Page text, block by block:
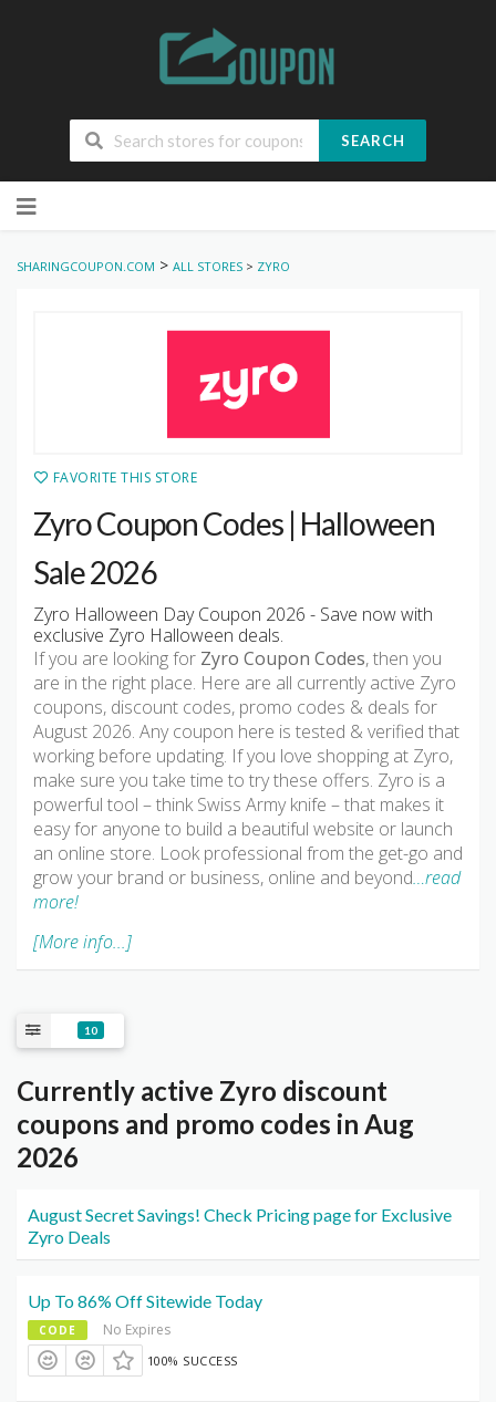
SEARCH
to
SHARINGCOUPON.COM > ALL STORES > ZYRO
FAVORITE THIS STORE
Zyro Coupon Codes | Halloween
Sale 2026
Zyro Halloween Day Coupon 2026 - Save now with
exclusive Zyro Halloween deals.
If you are looking for Zyro Coupon Codes, then you
are in the right place. Here are all currently active Zyro
coupons, discount codes, promo codes & deals for
August 2026. Any coupon here is tested & verified that
working before updating. If you love shopping at Zyro,
make sure you take time to try these offers. Zyro is a
powerful tool – think Swiss Army knife – that makes it
easy for anyone to build a beautiful website or launch
an online store. Look professional from the get-go and
grow your brand or business, online and beyond…read
more!
[More info...]
10
Currently active Zyro discount
coupons and promo codes in Aug
2026
August Secret Savings! Check Pricing page for Exclusive
Zyro Deals
Up To 86% Off Sitewide Today
CODE No Expires
100% SUCCESS